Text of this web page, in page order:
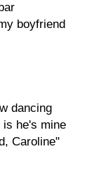
boyfriend
dancing
is he's mine
Caroline"